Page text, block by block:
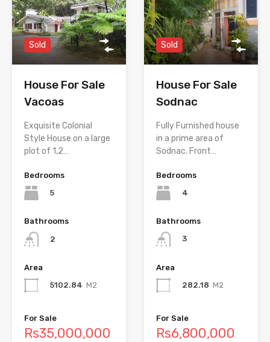
Sold
House For Sale
Vacoas
Exquisite Colonial
Style House on a large
plot of 1,2…
Bedrooms
5
Bathrooms
2
Area
5102.84 M2
For Sale
Rs35,000,000
Sold
House For Sale
Sodnac
Fully Furnished house
in a prime area of
Sodnac. Front…
Bedrooms
4
Bathrooms
3
Area
282.18 M2
For Sale
Rs6,800,000